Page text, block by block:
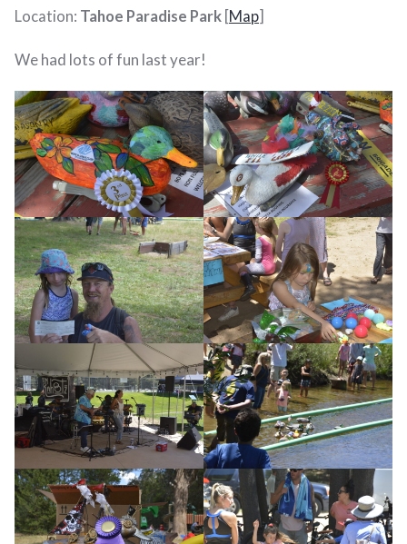
Location: Tahoe Paradise Park [Map]
We had lots of fun last year!